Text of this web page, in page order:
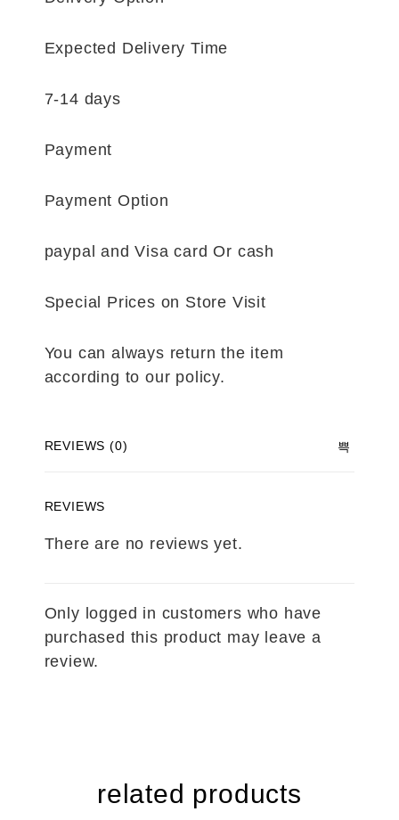
Expected Delivery Time
7-14 days
Payment
Payment Option
paypal and Visa card Or cash
Special Prices on Store Visit
You can always return the item
according to our policy.
REVIEWS (0)
REVIEWS
There are no reviews yet.
Only logged in customers who have
purchased this product may leave a
review.
related products